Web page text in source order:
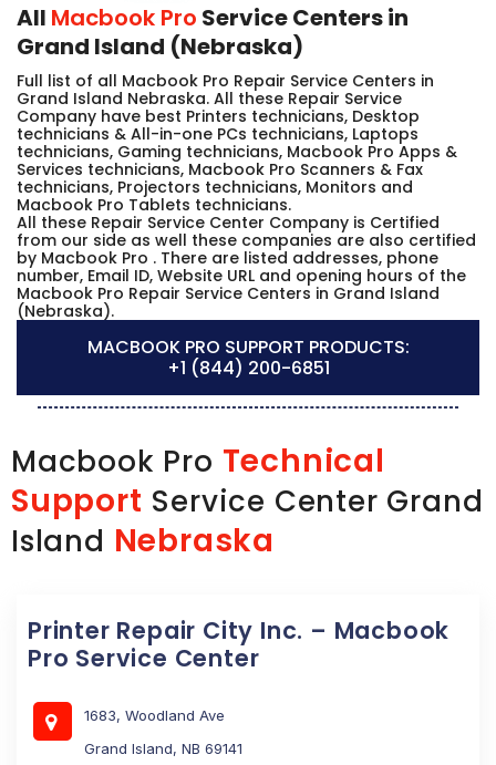
All Macbook Pro Service Centers in
Grand Island (Nebraska)
Full list of all Macbook Pro Repair Service Centers in
Grand Island Nebraska. All these Repair Service
Company have best Printers technicians, Desktop
technicians & All-in-one PCs technicians, Laptops
technicians, Gaming technicians, Macbook Pro Apps &
Services technicians, Macbook Pro Scanners & Fax
technicians, Projectors technicians, Monitors and
Macbook Pro Tablets technicians.
All these Repair Service Center Company is Certified
from our side as well these companies are also certified
by Macbook Pro . There are listed addresses, phone
number, Email ID, Website URL and opening hours of the
Macbook Pro Repair Service Centers in Grand Island
(Nebraska).
MACBOOK PRO SUPPORT PRODUCTS:
+1 (844) 200-6851
Macbook Pro Technical
Support Service Center Grand
Island Nebraska
Printer Repair City Inc. – Macbook
Pro Service Center
1683, Woodland Ave
Grand Island, NB 69141